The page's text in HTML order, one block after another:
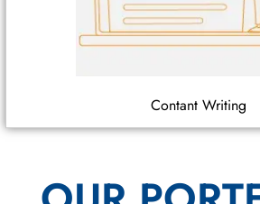
Contant Writing